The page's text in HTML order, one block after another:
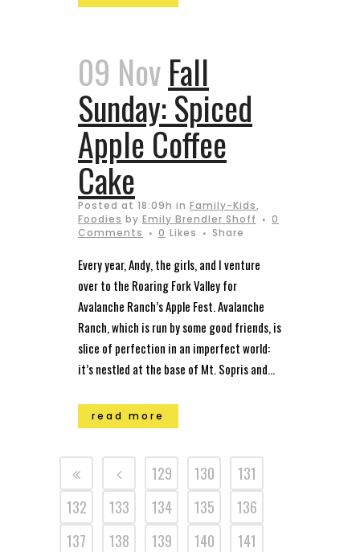
09 Nov Fall
Sunday: Spiced
Apple Coffee
Cake
Posted at 18:09h in Family-Kids,
Foodies by Emily Brendler Shoff
0
Comments
0 Likes Share
Every year, Andy, the girls, and I venture
over to the Roaring Fork Valley for
Avalanche Ranch’s Apple Fest. Avalanche
Ranch, which is run by some good friends, is
slice of perfection in an imperfect world:
it’s nestled at the base of Mt. Sopris and...
read more
129 130
131
132
133 134 135
136
137
138 139 140
141